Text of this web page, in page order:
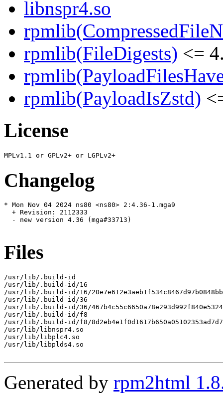
libnspr4.so
rpmlib(FileDigests) <=
rpmlib(PayloadIsZstd)
License
Changelog
* Mon Nov 04 2024 ns80 <ns80> 2:4.36-1.mga9
  + Revision: 2112333
  - new version 4.36 (mga#33713)
Files
/usr/lib/.build-id
/usr/lib/.build-id/16
/usr/lib/.build-id/16/
/usr/lib/.build-id/36
/usr/lib/.build-id/36/
/usr/lib/.build-id/f8
/usr/lib/.build-id/f8/
/usr/lib/libnspr4.so
/usr/lib/libplc4.so
/usr/lib/libplds4.so
Generated by rpm2html